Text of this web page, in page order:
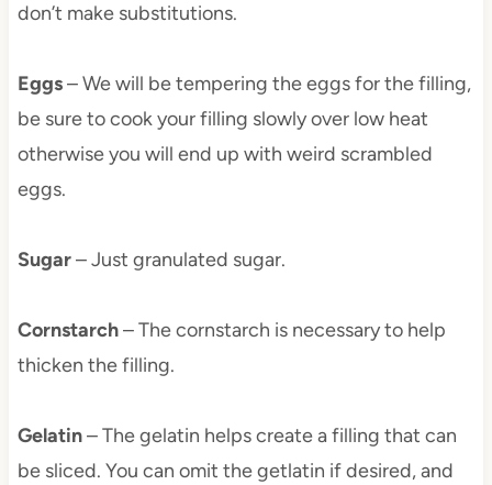
don’t make substitutions.
Eggs– We will be tempering the eggs for the filling,
be sure to cook your filling slowly over low heat
otherwise you will end up with weird scrambled
eggs.
Sugar– Just granulated sugar.
Cornstarch– The cornstarch is necessary to help
thicken the filling.
Gelatin– The gelatin helps create a filling that can
be sliced. You can omit the getlatin if desired, and